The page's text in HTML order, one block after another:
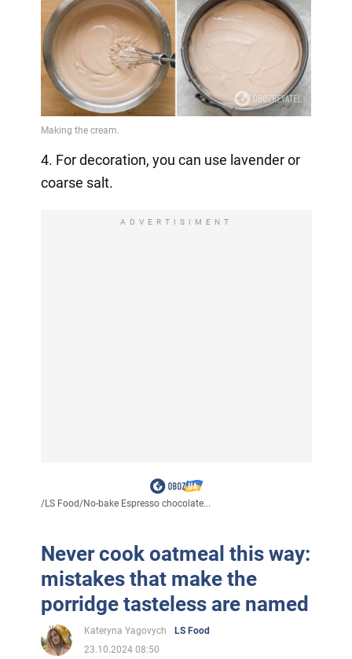
4. For decoration, you can use lavender or
coarse salt.
ADVERTISIMENT
/LS Food/No-bake Espresso chocolate...
Never cook oatmeal this way:
mistakes that make the
porridge tasteless are named
Kateryna Yagovych
LS Food
23.10.2024 08:50